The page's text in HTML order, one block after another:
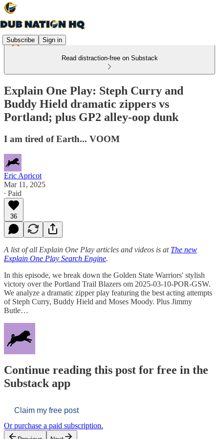
Subscribe Sign in
Read distraction-free on Substack
Explain One Play: Steph Curry and
Buddy Hield dramatic zippers vs
Portland; plus GP2 alley-oop dunk
I am tired of Earth... VOOM
Eric Apricot
Mar 11, 2025
∙ Paid
36
A list of all Explain One Play articles and videos is at The new
Explain One Play Search Engine.
In this episode, we break down the Golden State Warriors' stylish
victory over the Portland Trail Blazers om 2025-03-10-POR-GSW.
We analyze a dramatic zipper play featuring the best acting attempts
of Steph Curry, Buddy Hield and Moses Moody. Plus Jimmy
Butle…
Continue reading this post for free in the
Substack app
Claim my free post
Or purchase a paid subscription.